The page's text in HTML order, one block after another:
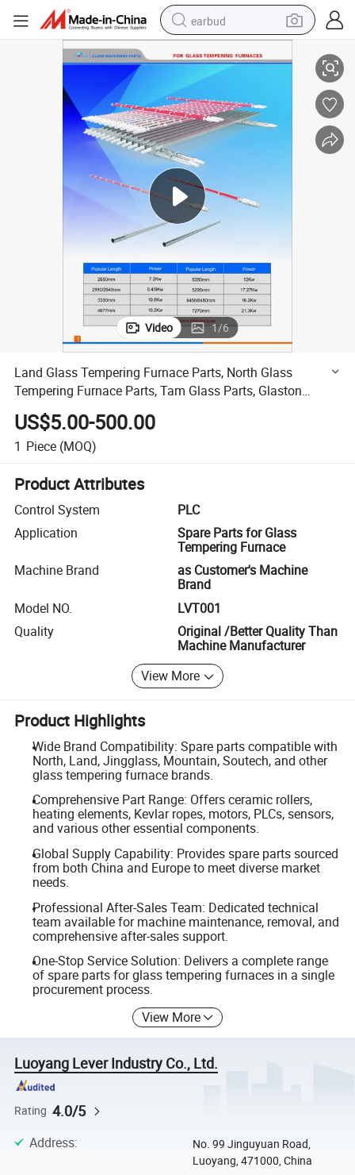
earbud
electric tricycle
smart phone
tshirt
human hair wig
tote bag
Tam Glass Parts, Glaston Furnace Parts, Mountain Glass
Land Glass Tempering Furnace Parts, North Glass Tempering Furnace
Video 1/6
Land Glass Tempering Furnace Parts, North Glass
Tempering Furnace Parts, Tam Glass Parts, Glaston
Furnace Parts, Mountain Glass Tempering Furnace Parts
US$5.00-500.00
1 Piece (MOQ)
Product Attributes
Control System
PLC
Application
Spare Parts for Glass
Tempering Furnace
Machine Brand
as Customer's Machine
Brand
Model NO.
LVT001
Quality
Original /Better Quality Than
Machine Manufacturer
View More
Product Highlights
Wide Brand Compatibility: Spare parts compatible with
North, Land, Jingglass, Mountain, Soutech, and other
glass tempering furnace brands.
Comprehensive Part Range: Offers ceramic rollers,
heating elements, Kevlar ropes, motors, PLCs, sensors,
and various other essential components.
Global Supply Capability: Provides spare parts sourced
from both China and Europe to meet diverse market
needs.
Professional After-Sales Team: Dedicated technical
team available for machine maintenance, removal, and
comprehensive after-sales support.
One-Stop Service Solution: Delivers a complete range
of spare parts for glass tempering furnaces in a single
procurement process.
View More
Luoyang Lever Industry Co., Ltd.
Rating 4.0/5
Address:
No. 99 Jinguyuan Road,
Luoyang, 471000, China